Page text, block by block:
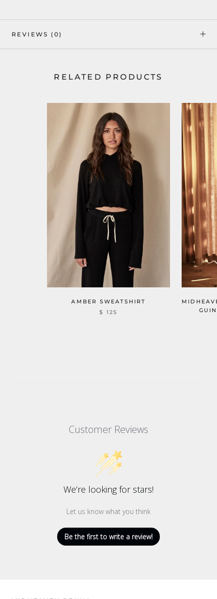
REVIEWS (0)
RELATED PRODUCTS
AMBER SWEATSHIRT
$ 125
Customer Reviews
We’re looking for stars!
Let us know what you think
Be the first to write a review!